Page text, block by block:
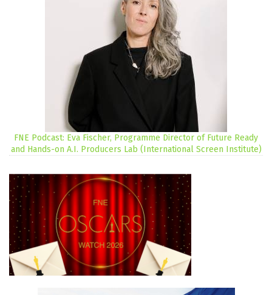
FNE Podcast: Eva Fischer, Programme Director of Future Ready
and Hands-on A.I. Producers Lab (International Screen Institute)